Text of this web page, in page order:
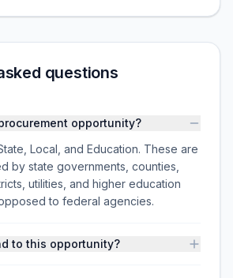
questions
opportunity?
Local, and Education. These are
by state governments, counties,
utilities, and higher education
to federal agencies.
to this opportunity?